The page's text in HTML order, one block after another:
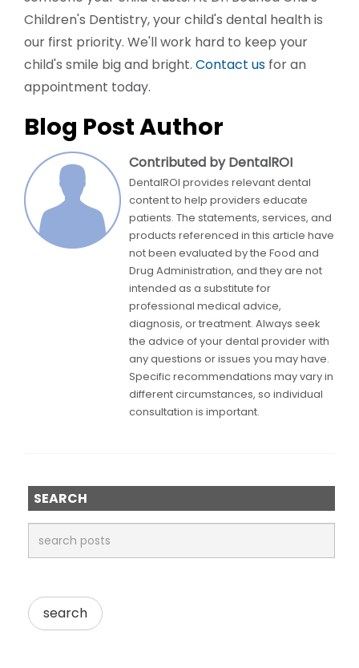
Children's Dentistry, your child's dental health is
our first priority. We'll work hard to keep your
child's smile big and bright. Contact us for an
appointment today.
Blog Post Author
Contributed by DentalROI
DentalROI provides relevant dental
content to help providers educate
patients. The statements, services, and
products referenced in this article have
not been evaluated by the Food and
Drug Administration, and they are not
intended as a substitute for
professional medical advice,
diagnosis, or treatment. Always seek
the advice of your dental provider with
any questions or issues you may have.
Specific recommendations may vary in
different circumstances, so individual
consultation is important.
SEARCH